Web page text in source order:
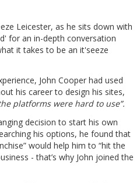
Leicester, as he sits down with
for an in-depth conversation
it takes to be an it'seeze
John Cooper had used
his career to design his sites,
platforms were hard to use”.
decision to start his own
his options, he found that
would help him to “hit the
- that’s why John joined the